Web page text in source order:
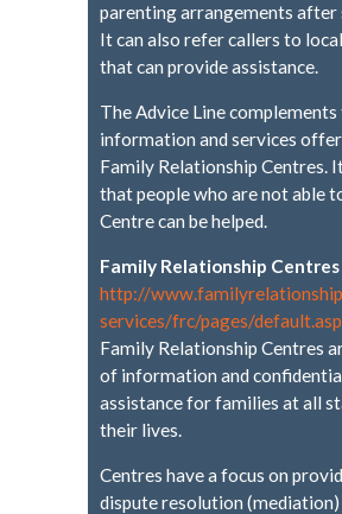
parenting arrangements after
It can also refer callers to
that can provide assistance.
The Advice Line complements
information and services
Family Relationship Centres.
that people who are not able
Centre can be helped.
Family Relationship Centres
http://www.
services/frc/pages/default.
Family Relationship Centres
of information and
assistance for families at all
their lives.
Centres have a focus on
dispute resolution